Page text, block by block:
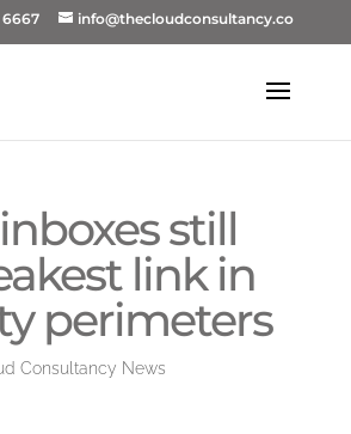
6667 info@thecloudconsultancy.co
still
link in
perimeters
Consultancy News